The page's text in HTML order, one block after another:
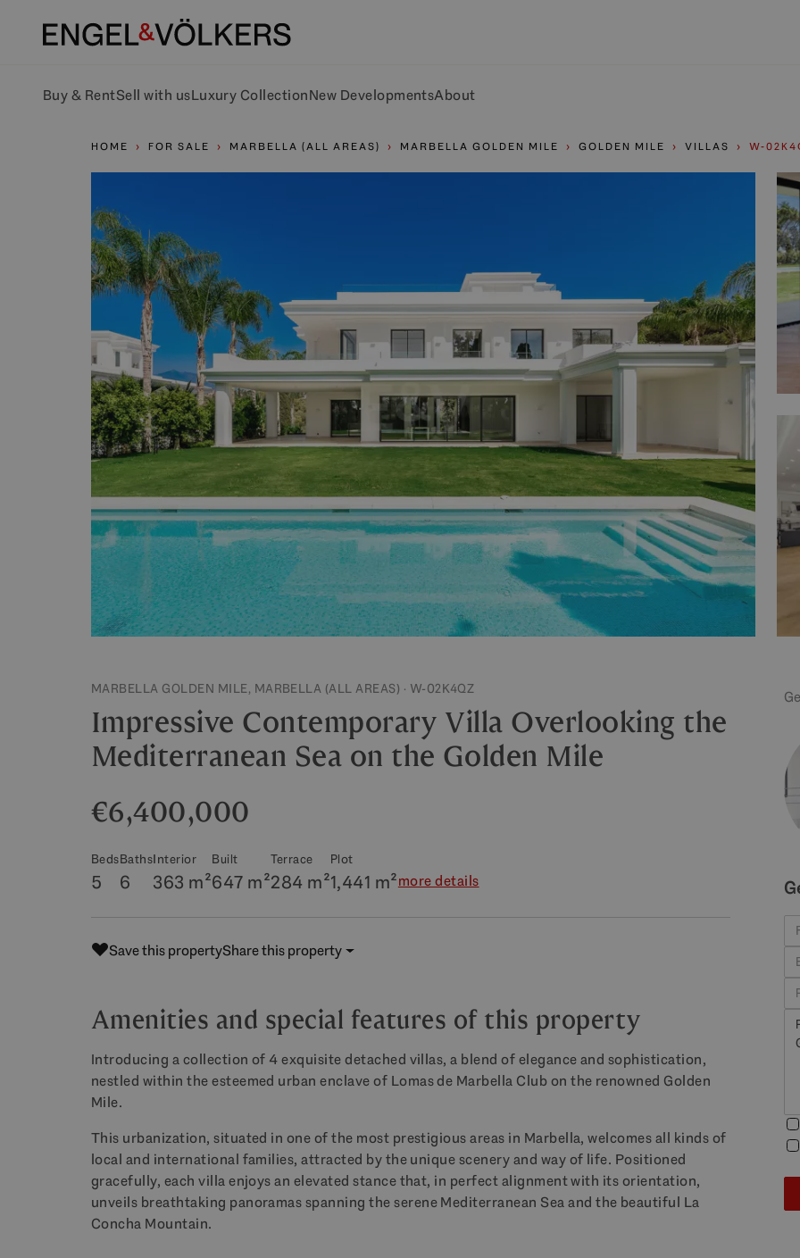
Buy & RentSell with usLuxury CollectionNew DevelopmentsAbout
HOME FOR SALE MARBELLA (ALL AREAS) MARBELLA GOLDEN MILE GOLDEN MILE VILLAS W-
MARBELLA GOLDEN MILE, MARBELLA (ALL AREAS) · W-02K4QZ
Impressive Contemporary Villa Overlooking the
Mediterranean Sea on the Golden Mile
€6,400,000
Beds
5
Baths
6
Interior
363 m²
Built
647 m²
Terrace
284 m²
Plot
1,441 m²more details
Save this propertyShare this property
Amenities and special features of this property
Introducing a collection of 4 exquisite detached villas, a blend of elegance and sophistication,
nestled within the esteemed urban enclave of Lomas de Marbella Club on the renowned Golden
Mile.
This urbanization, situated in one of the most prestigious areas in Marbella, welcomes all kinds of
local and international families, attracted by the unique scenery and way of life. Positioned
gracefully, each villa enjoys an elevated stance that, in perfect alignment with its orientation,
unveils breathtaking panoramas spanning the serene Mediterranean Sea and the beautiful La
Concha Mountain.